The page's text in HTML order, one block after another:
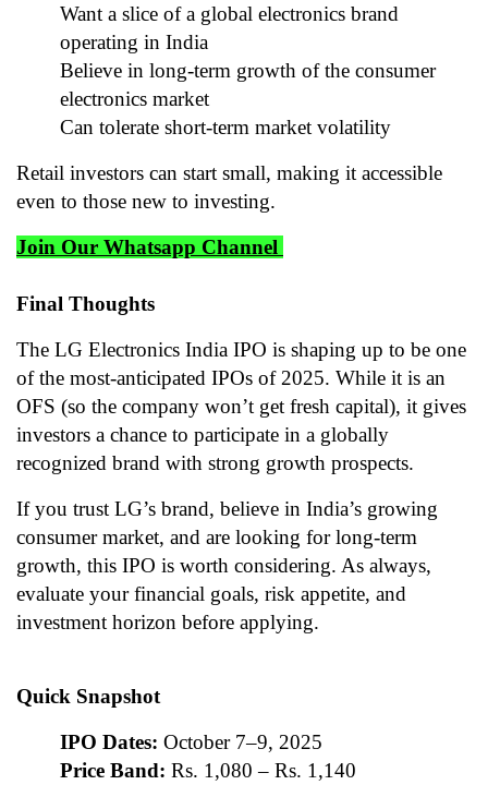
Want a slice of a global electronics brand
operating in India
Believe in long-term growth of the consumer
electronics market
Can tolerate short-term market volatility
Retail investors can start small, making it accessible
even to those new to investing.
Join Our Whatsapp Channel
Final Thoughts
The LG Electronics India IPO is shaping up to be one
of the most-anticipated IPOs of 2025. While it is an
OFS (so the company won’t get fresh capital), it gives
investors a chance to participate in a globally
recognized brand with strong growth prospects.
If you trust LG’s brand, believe in India’s growing
consumer market, and are looking for long-term
growth, this IPO is worth considering. As always,
evaluate your financial goals, risk appetite, and
investment horizon before applying.
Quick Snapshot
IPO Dates: October 7–9, 2025
Price Band: Rs. 1,080 – Rs. 1,140